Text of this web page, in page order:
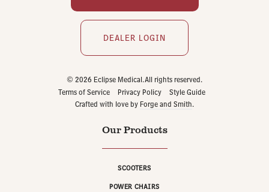
DEALER LOGIN
© 2026 Eclipse Medical. All rights reserved.
Terms of Service
Privacy Policy
Style Guide
Crafted with love by Forge and Smith.
Our Products
SCOOTERS
POWER CHAIRS